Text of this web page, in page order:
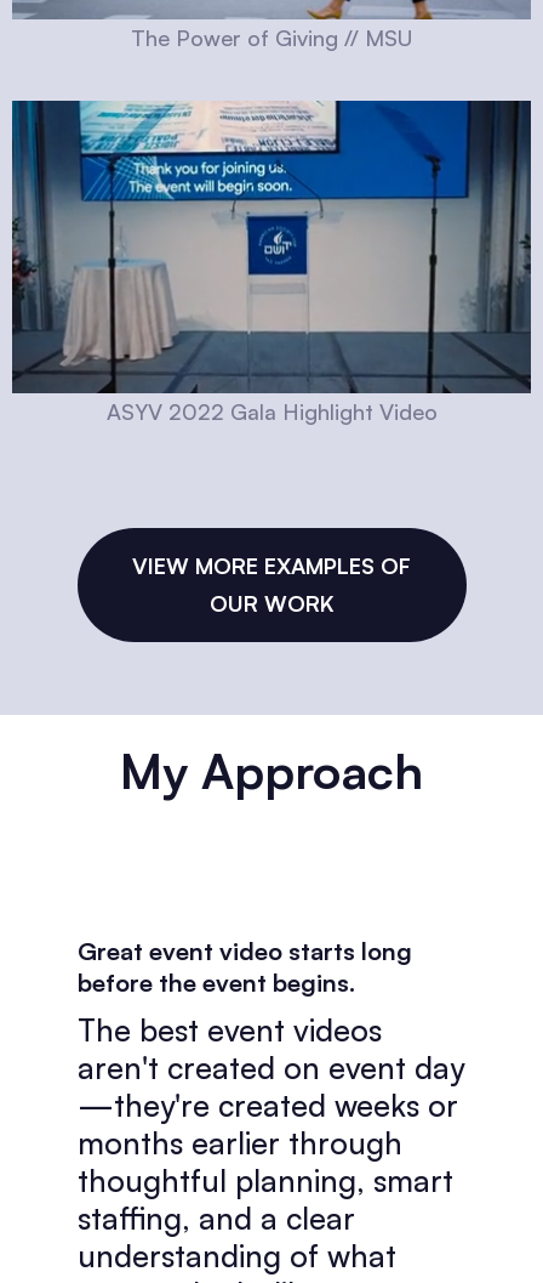
The Power of Giving // MSU
ASYV 2022 Gala Highlight Video
VIEW MORE EXAMPLES OF
OUR WORK
My Approach
Great event video starts long
before the event begins.
The best event videos
aren't created on event day
—they're created weeks or
months earlier through
thoughtful planning, smart
staffing, and a clear
understanding of what